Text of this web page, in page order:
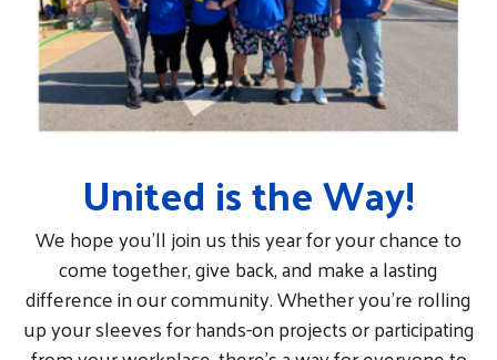
United is the Way!
We hope you’ll join us this year for your chance to
come together, give back, and make a lasting
difference in our community. Whether you're rolling
up your sleeves for hands-on projects or participating